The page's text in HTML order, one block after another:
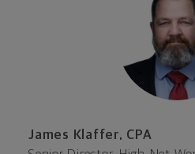
James Klaffer, CPA